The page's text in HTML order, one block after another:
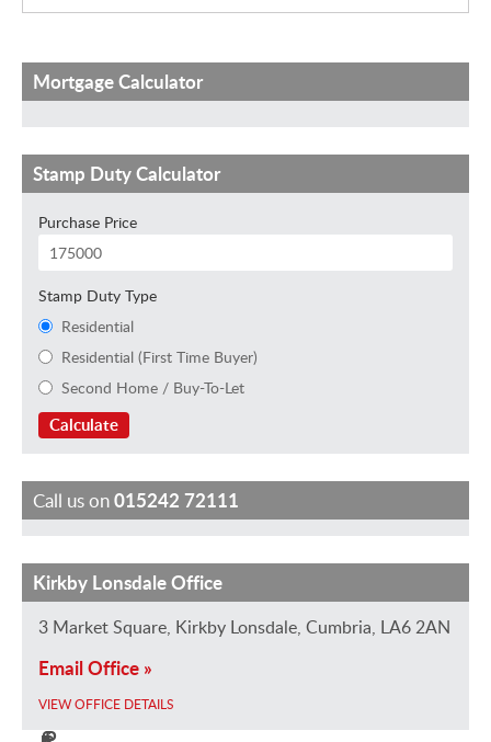
Mortgage Calculator
Stamp Duty Calculator
Purchase Price
Stamp Duty Type
Residential
Residential (First Time Buyer)
Second Home / Buy-To-Let
Calculate
Call us on015242 72111
J
u
t
i
T
i
d
a
R
i
h
a
C
l
i
r
N
a
m
i
Kirkby Lonsdale Office
3 Market Square, Kirkby Lonsdale, Cumbria, LA6 2AN
Email Office »
VIEW OFFICE DETAILS